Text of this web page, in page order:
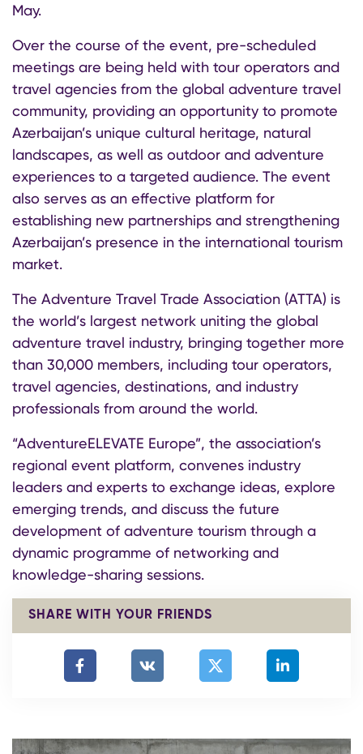
May.
Over the course of the event, pre-scheduled
meetings are being held with tour operators and
travel agencies from the global adventure travel
community, providing an opportunity to promote
Azerbaijan’s unique cultural heritage, natural
landscapes, as well as outdoor and adventure
experiences to a targeted audience. The event
also serves as an effective platform for
establishing new partnerships and strengthening
Azerbaijan’s presence in the international tourism
market.
The Adventure Travel Trade Association (ATTA) is
the world’s largest network uniting the global
adventure travel industry, bringing together more
than 30,000 members, including tour operators,
travel agencies, destinations, and industry
professionals from around the world.
“AdventureELEVATE Europe”, the association’s
regional event platform, convenes industry
leaders and experts to exchange ideas, explore
emerging trends, and discuss the future
development of adventure tourism through a
dynamic programme of networking and
knowledge-sharing sessions.
SHARE WITH YOUR FRIENDS